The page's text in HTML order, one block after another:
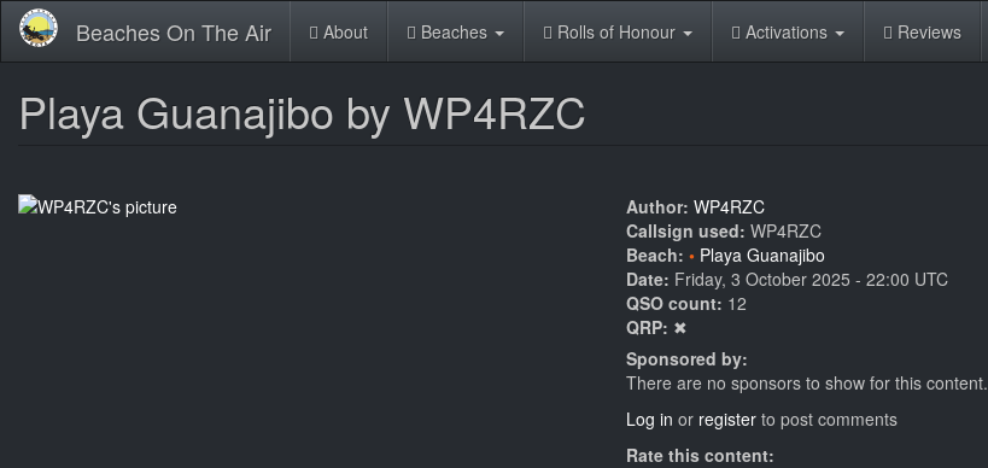
Skip
main
Beaches On The Air About Beaches Rolls of Honour Activations Reviews
Playa Guanajibo by WP4RZC
Author: WP4RZC
Callsign used: WP4RZC
Beach:
Playa Guanajibo
Date: Friday, 3 October 2025 - 22:00 UTC
QSO count: 12
QRP: ✖
Sponsored by:
There are no sponsors to show for this content.
Log in or register to post comments
Rate this content: